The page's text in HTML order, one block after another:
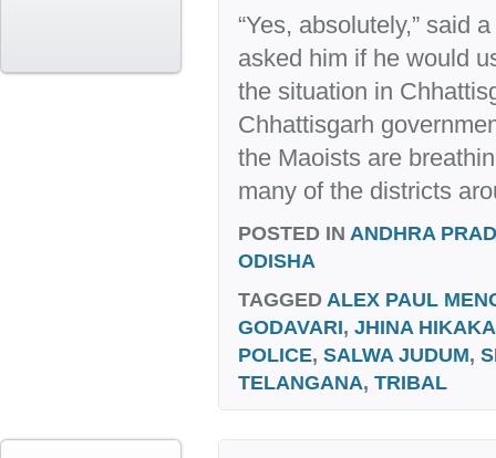
“Yes, absolutely,” said
asked him if he would
the situation in
Chhattisgarh
the Maoists are
many of the districts
POSTED IN ANDHRA
ODISHA
TAGGED ALEX PAUL
GODAVARI, JHINA HIKAKA
POLICE, SALWA JUDUM,
TELANGANA, TRIBAL